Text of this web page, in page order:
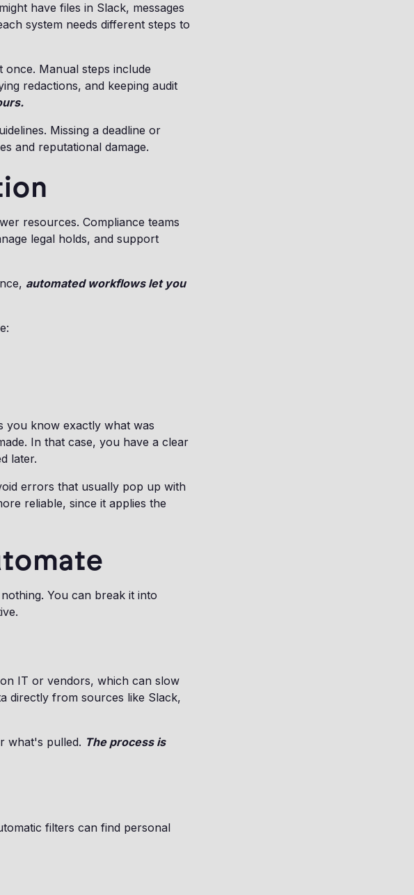
have files in Slack, messages
system needs different steps to
Manual steps include
redactions, and keeping audit
Missing a deadline or
and reputational damage.
resources. Compliance teams
legal holds, and support
automated workflows let you
you know exactly what was
In that case, you have a clear
later.
errors that usually pop up with
reliable, since it applies the
You can break it into
IT or vendors, which can slow
directly from sources like Slack,
what's pulled. The process is
filters can find personal